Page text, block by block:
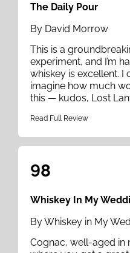
The Daily Pour
By David Morrow
This is a
experiment, and I’m
whiskey is excellent. I
imagine how much
this — kudos, Lost
Read Full Review
98
Whiskey In My
By Whiskey in My
Cognac, well-aged in